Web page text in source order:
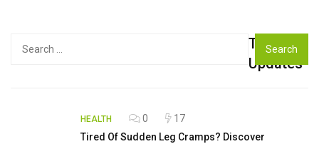
Top
Updates
HEALTH 0
17
Tired Of Sudden Leg Cramps? Discover